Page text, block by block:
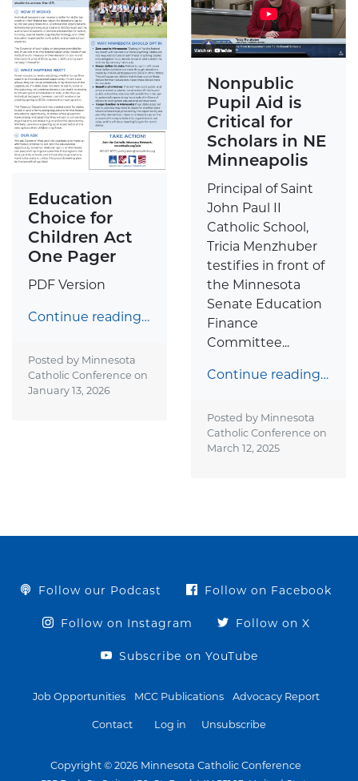
Education
Choice for
Children Act
One Pager
PDF Version
Continue reading…
Posted by Minnesota
Catholic Conference on
January 13, 2026
Nonpublic
Pupil Aid is
Critical for
Scholars in NE
Minneapolis
Principal of Saint
John Paul II
Catholic School,
Tricia Menzhuber
testifies in front of
the Minnesota
Senate Education
Finance
Committee...
Continue reading…
Posted by Minnesota
Catholic Conference on
March 12, 2025
Follow our Podcast Follow on Facebook
Follow on Instagram Follow on X
Subscribe on YouTube
Job Opportunities MCC Publications Advocacy Report
Contact Log in Unsubscribe
Copyright © 2026 Minnesota Catholic Conference